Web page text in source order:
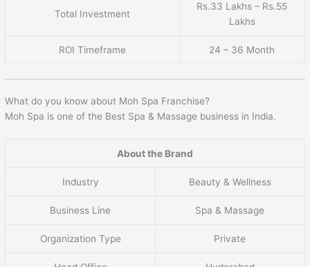
Total Investment
Rs.33 Lakhs – Rs.55
Lakhs
ROI Timeframe 24 – 36 Month
What do you know about Moh Spa Franchise?
Moh Spa is one of the Best Spa & Massage business in India.
About the Brand
Industry Beauty & Wellness
Business Line Spa & Massage
Organization Type Private